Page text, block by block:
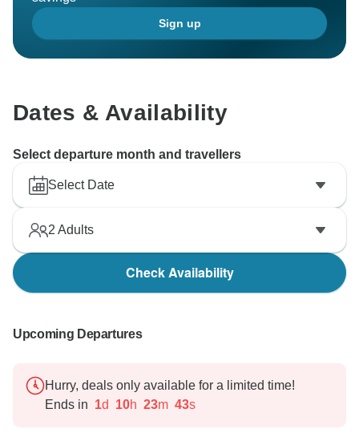
Sign up
Dates & Availability
Select departure month and travellers
Select Date
2 Adults
Check Availability
Upcoming Departures
Hurry, deals only available for a limited time!
Ends in 1d 10h 23m 42s